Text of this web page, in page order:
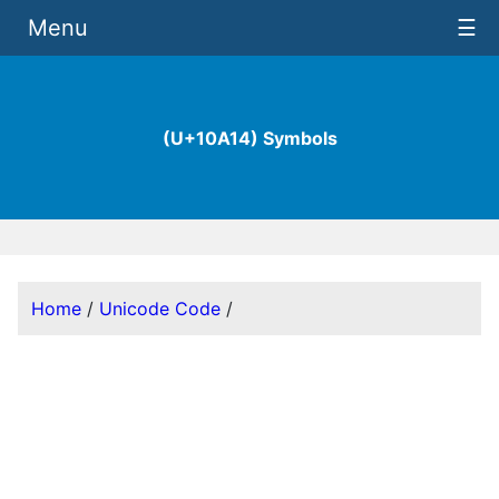
(U+10A14) Symbols
Menu ☰
Home / Unicode Code /